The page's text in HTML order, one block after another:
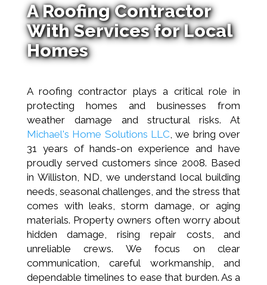
A Roofing Contractor
With Services for Local
Homes
A roofing contractor plays a critical role in
protecting homes and businesses from
weather damage and structural risks. At
Michael's Home Solutions LLC, we bring over
31 years of hands-on experience and have
proudly served customers since 2008. Based
in Williston, ND, we understand local building
needs, seasonal challenges, and the stress that
comes with leaks, storm damage, or aging
materials. Property owners often worry about
hidden damage, rising repair costs, and
unreliable crews. We focus on clear
communication, careful workmanship, and
dependable timelines to ease that burden. As a